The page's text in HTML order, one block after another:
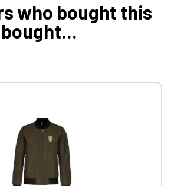
who bought this